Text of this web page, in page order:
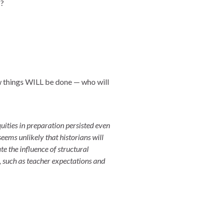
WILL be done — who will
in preparation persisted even
unlikely that historians will
the influence of structural
as teacher expectations and